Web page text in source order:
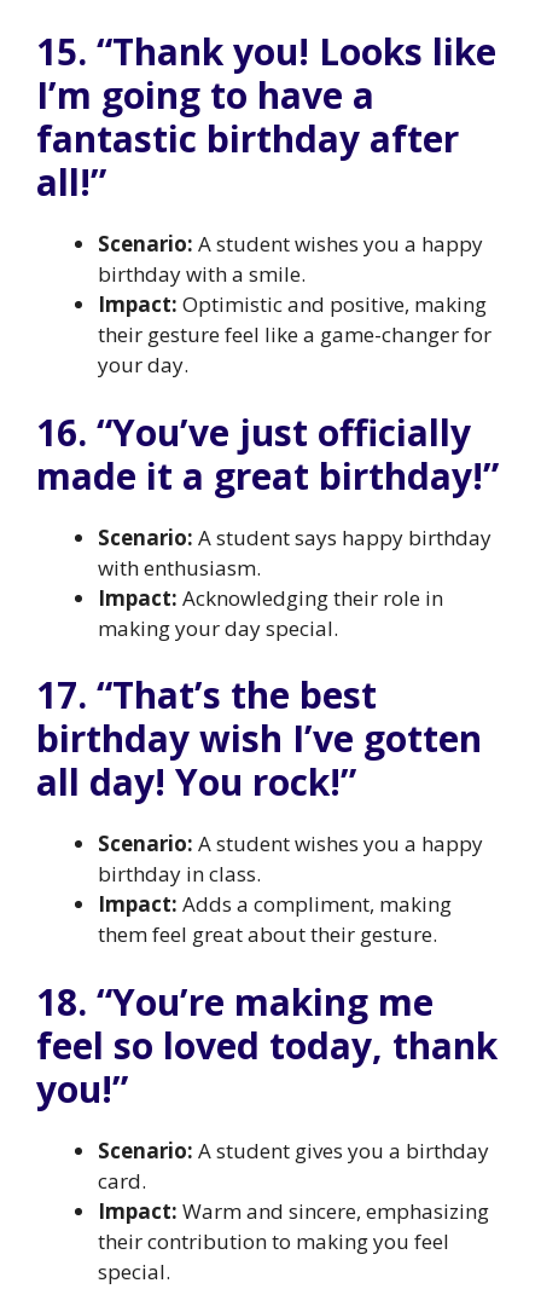
15. “Thank you! Looks like
I’m going to have a
fantastic birthday after
all!”
Scenario: A student wishes you a happy
birthday with a smile.
Impact: Optimistic and positive, making
their gesture feel like a game-changer for
your day.
16. “You’ve just officially
made it a great birthday!”
Scenario: A student says happy birthday
with enthusiasm.
Impact: Acknowledging their role in
making your day special.
17. “That’s the best
birthday wish I’ve gotten
all day! You rock!”
Scenario: A student wishes you a happy
birthday in class.
Impact: Adds a compliment, making
them feel great about their gesture.
18. “You’re making me
feel so loved today, thank
you!”
Scenario: A student gives you a birthday
card.
Impact: Warm and sincere, emphasizing
their contribution to making you feel
special.